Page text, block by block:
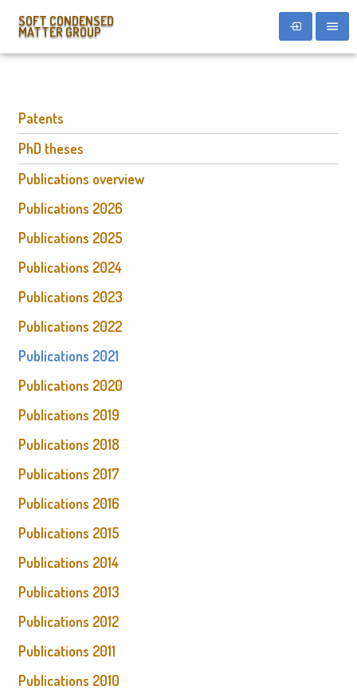
SOFT CONDENSED
MATTER GROUP
Patents
PhD theses
Publications overview
Publications 2026
Publications 2025
Publications 2024
Publications 2023
Publications 2022
Publications 2021
Publications 2020
Publications 2019
Publications 2018
Publications 2017
Publications 2016
Publications 2015
Publications 2014
Publications 2013
Publications 2012
Publications 2011
Publications 2010